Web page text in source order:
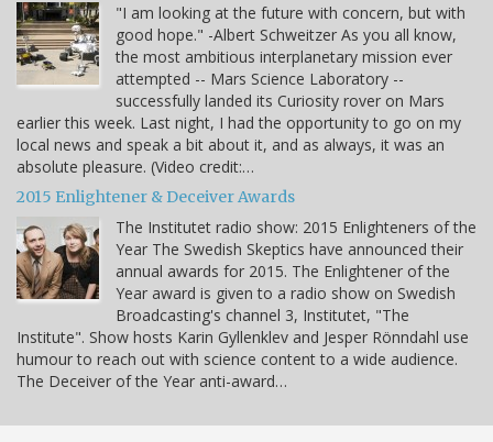
"I am looking at the future with concern, but with
good hope." -Albert Schweitzer As you all know,
the most ambitious interplanetary mission ever
attempted -- Mars Science Laboratory --
successfully landed its Curiosity rover on Mars
earlier this week. Last night, I had the opportunity to go on my
local news and speak a bit about it, and as always, it was an
absolute pleasure. (Video credit:…
2015 Enlightener & Deceiver Awards
The Institutet radio show: 2015 Enlighteners of the
Year The Swedish Skeptics have announced their
annual awards for 2015. The Enlightener of the
Year award is given to a radio show on Swedish
Broadcasting's channel 3, Institutet, "The
Institute". Show hosts Karin Gyllenklev and Jesper Rönndahl use
humour to reach out with science content to a wide audience.
The Deceiver of the Year anti-award…